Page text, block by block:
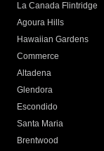
La Canada Flintridge
Agoura Hills
Hawaiian Gardens
Commerce
Altadena
Glendora
Escondido
Santa Maria
Brentwood